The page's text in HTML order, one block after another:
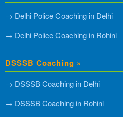
→ Delhi Police Coaching in Delhi
→ Delhi Police Coaching in Rohini
DSSSB Coaching »
→ DSSSB Coaching in Delhi
→ DSSSB Coaching in Rohini